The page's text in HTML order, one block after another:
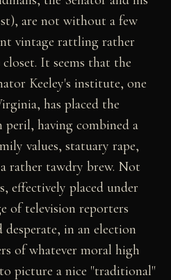
are not without a few
vintage rattling rather
It seems that the
Keeley's institute, one
has placed the
having combined a
values, statuary rape,
rather tawdry brew. Not
effectively placed under
of television reporters
in an election
of whatever moral high
picture a nice "traditional"